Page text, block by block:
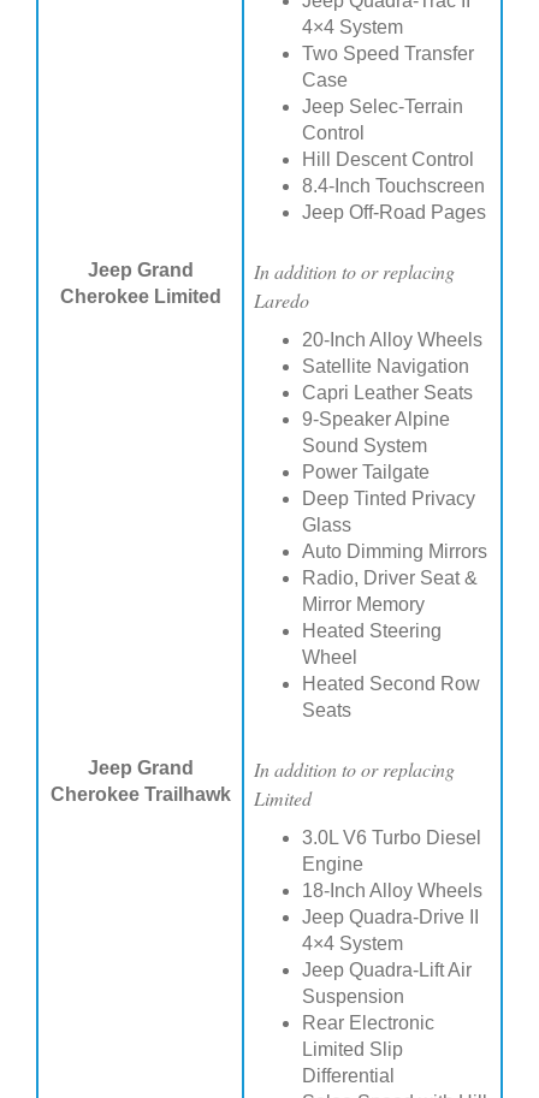
4×4 System
Two Speed Transfer
Case
Jeep Selec-Terrain
Control
Hill Descent Control
8.4-Inch Touchscreen
Jeep Off-Road Pages
Jeep Grand
Cherokee Limited
In addition to or replacing
Laredo
20-Inch Alloy Wheels
Satellite Navigation
Capri Leather Seats
9-Speaker Alpine
Sound System
Power Tailgate
Deep Tinted Privacy
Glass
Auto Dimming Mirrors
Radio, Driver Seat &
Mirror Memory
Heated Steering
Wheel
Heated Second Row
Seats
Jeep Grand
Cherokee Trailhawk
In addition to or replacing
Limited
3.0L V6 Turbo Diesel
Engine
18-Inch Alloy Wheels
Jeep Quadra-Drive II
4×4 System
Jeep Quadra-Lift Air
Suspension
Rear Electronic
Limited Slip
Differential